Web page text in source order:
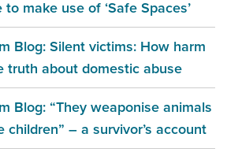
make use of ‘Safe Spaces’
Blog: Silent victims: How harm
truth about domestic abuse
Blog: “They weaponise animals
– a survivor’s account